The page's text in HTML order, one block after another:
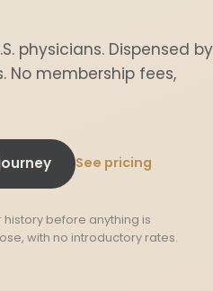
physicians. Dispensed by
No membership fees,
See pricing
before anything is
with no introductory rates.